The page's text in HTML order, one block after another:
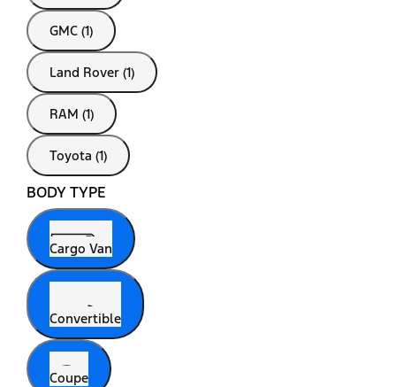
GMC (1)
Land Rover (1)
RAM (1)
Toyota (1)
BODY TYPE
Cargo Van
Convertible
Coupe